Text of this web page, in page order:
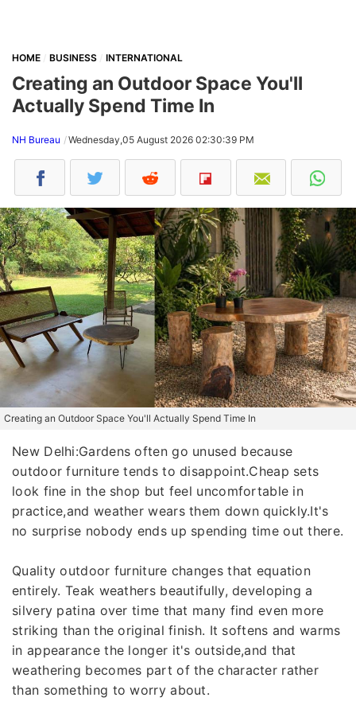
HOME BUSINESS INTERNATIONAL
Creating an Outdoor Space You'll
Actually Spend Time In
NH Bureau Wednesday,05 August 2026 02:30:39 PM
Creating an Outdoor Space You'll Actually Spend Time In
New Delhi:Gardens often go unused because
outdoor furniture tends to disappoint.Cheap sets
look fine in the shop but feel uncomfortable in
practice,and weather wears them down quickly.It's
no surprise nobody ends up spending time out there.
Quality outdoor furniture changes that equation
entirely. Teak weathers beautifully, developing a
silvery patina over time that many find even more
striking than the original finish. It softens and warms
in appearance the longer it's outside,and that
weathering becomes part of the character rather
than something to worry about.